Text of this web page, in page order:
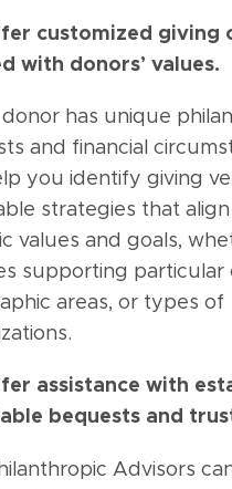
customized giving
with donors’ values.
donor has unique
and financial
you identify giving
strategies that
values and goals,
supporting particular
areas, or types of
assistance with
bequests and
Advisors